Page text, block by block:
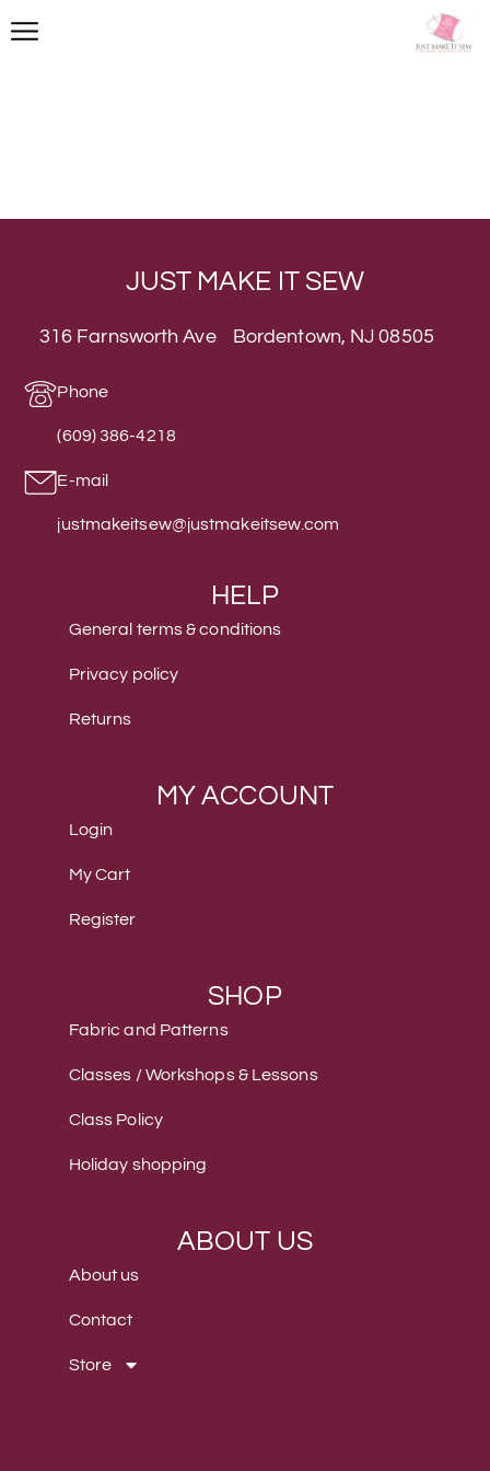
JUST MAKE IT SEW
316 Farnsworth Ave Bordentown, NJ 08505
Phone
(609) 386-4218
E-mail
justmakeitsew@justmakeitsew.com
HELP
General terms & conditions
Privacy policy
Returns
MY ACCOUNT
Login
My Cart
Register
SHOP
Fabric and Patterns
Classes / Workshops & Lessons
Class Policy
Holiday shopping
ABOUT US
About us
Contact
Store